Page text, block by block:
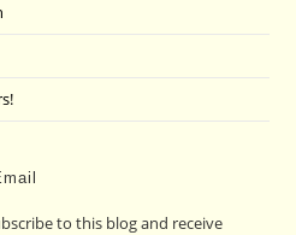
to this blog and receive